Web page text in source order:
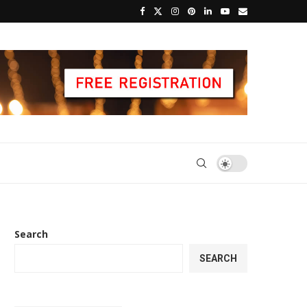
Search
SEARCH